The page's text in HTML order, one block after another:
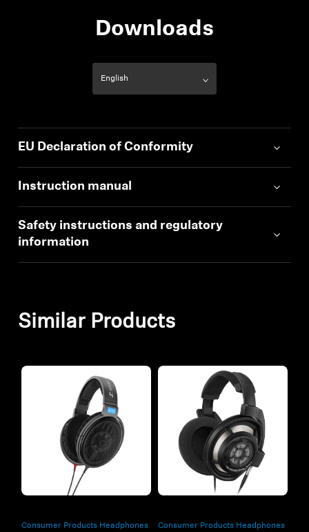
Downloads
EU Declaration of Conformity
Instruction manual
Safety instructions and regulatory
information
Similar Products
Consumer Products Headphones Consumer Products Headphones